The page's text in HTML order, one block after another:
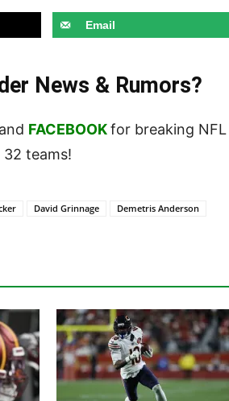
Email
News & Rumors?
and FACEBOOKfor breaking NFL
teams!
David Grinnage
Demetris Anderson